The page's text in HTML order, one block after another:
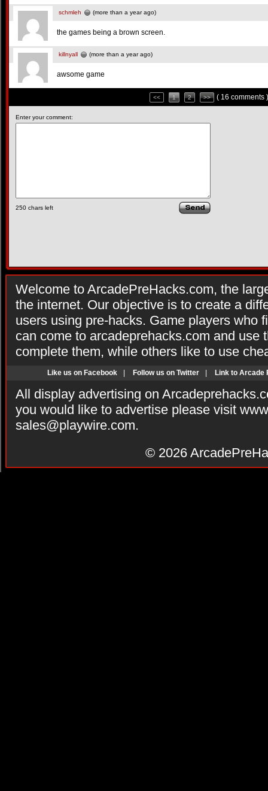
schmleh (more than a year ago)
the games being a brown screen.
killnyall (more than a year ago)
awsome game
<< 1 2 >> ( 16 comments )
Enter your comment:
250 chars left
Welcome to ArcadePreHacks.com, the
the internet. Our objective is to create a
users using pre-hacks. Game players who
can come to arcadeprehacks.com and use
complete them, while others like to use
Like us on Facebook Follow us on Twitter Link to Arcade
All display advertising on
you would like to advertise please visit
sales@playwire.com.
© 2026